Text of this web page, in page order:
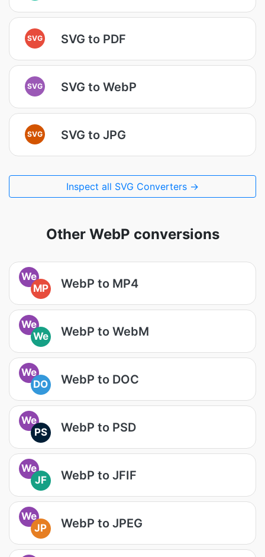
SVG SVG to PDF
SVG SVG to WebP
SVG SVG to JPG
Inspect all SVG Converters →
Other WebP conversions
We
MP
WebP to MP4
We
We
WebP to WebM
We
DO
WebP to DOC
We
PS
WebP to PSD
We
JF
WebP to JFIF
We
JP
WebP to JPEG